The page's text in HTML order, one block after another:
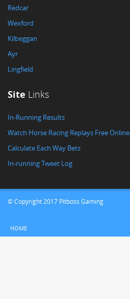
Redcar
Wexford
Kilbeggan
Ayr
Lingfield
Site Links
In-Running Results
Watch Horse Racing Replays Free Online
Calculate Each Way Bets
In-running Tweet Log
© Copyright 2017 Pitboss Gaming
HOME